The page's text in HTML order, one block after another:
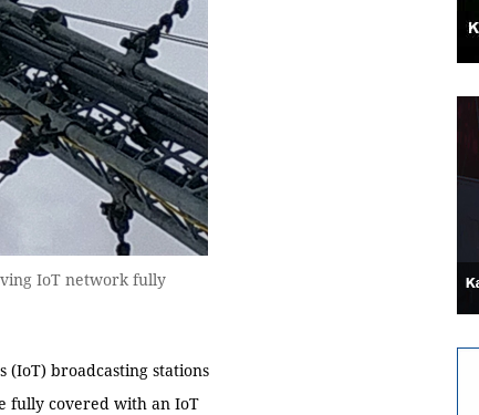
IoT network fully
(IoT) broadcasting stations
fully covered with an IoT